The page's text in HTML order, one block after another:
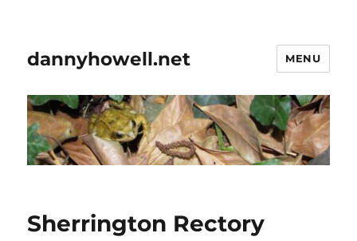
dannyhowell.net MENU
Sherrington Rectory